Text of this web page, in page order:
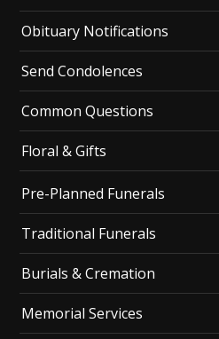
Obituary Notifications
Send Condolences
Common Questions
Floral & Gifts
Pre-Planned Funerals
Traditional Funerals
Burials & Cremation
Memorial Services